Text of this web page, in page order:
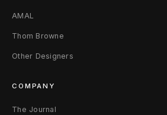
AMAL
Thom Browne
Other Designers
COMPANY
The Journal